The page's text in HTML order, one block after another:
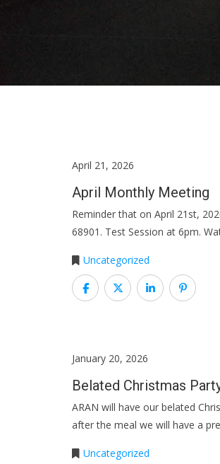
April 21, 2026
April Monthly Meeting
Reminder that on April 21st,
68901. Test Session at 6pm.
Uncategorized
January 20, 2026
Belated Christmas
ARAN will have our belated
after the meal we will have a
Uncategorized